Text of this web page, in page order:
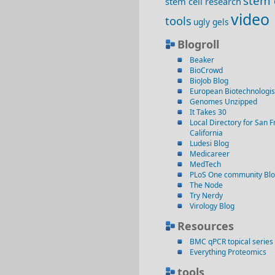
tools ugly gels video
Blogroll
Beaker
BioCrowd
BioJob Blog
European
Genomes Unzipped
It Takes 30
Local Directory for San
California
Ludesi Blog
Medicareer
MedTech
PLoS One community
The Node
Try Nerdy
Virology Blog
Resources
BMC qPCR topical series
Everything Proteomics
tools